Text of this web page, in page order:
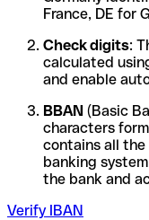
France, DE for
Check digits:
calculated
and enable
BBAN (Basic
characters
contains all
banking
the bank and
Verify IBAN